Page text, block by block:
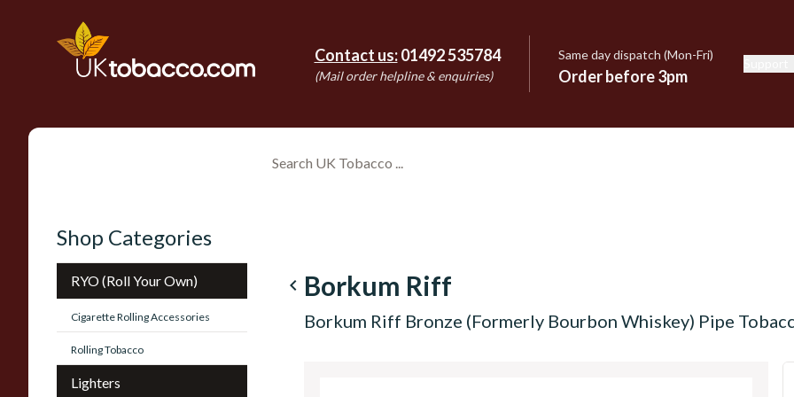
Contact us: 01492 535784
(Mail order helpline & enquiries)
Same day dispatch (Mon-Fri)
Order before 3pm
Shop Categories
RYO (Roll Your Own)
Cigarette Rolling Accessories
Rolling Tobacco
Lighters
navigate_before Borkum Riff
Borkum Riff Bronze (Formerly Bourbon Whiskey) Pipe